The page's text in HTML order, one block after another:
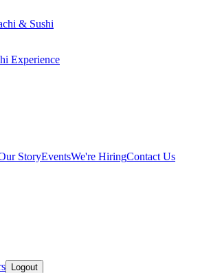
Experience
StoryEventsWe're HiringContact Us
Logout